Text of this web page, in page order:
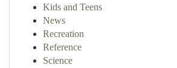
Kids and Teens
News
Recreation
Reference
Science